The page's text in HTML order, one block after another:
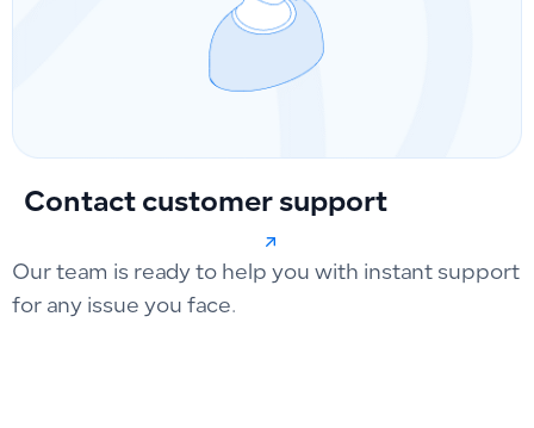
Contact customer support
Our team is ready to help you with instant support
for any issue you face.